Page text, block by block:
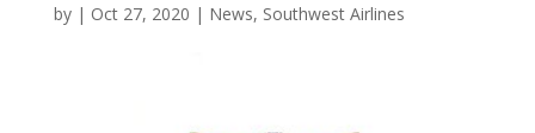
by | Oct 27, 2020 | News, Southwest Airlines